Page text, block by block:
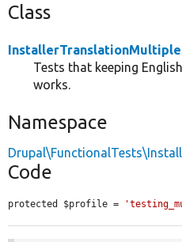
Class
Tests that keeping
works.
Namespace
Code
protected $profile =